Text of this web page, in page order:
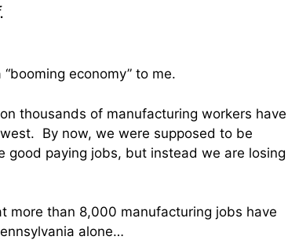
economy” to me.
thousands of manufacturing workers have
By now, we were supposed to be
good paying jobs, but instead we are losing
more than 8,000 manufacturing jobs have
alone…